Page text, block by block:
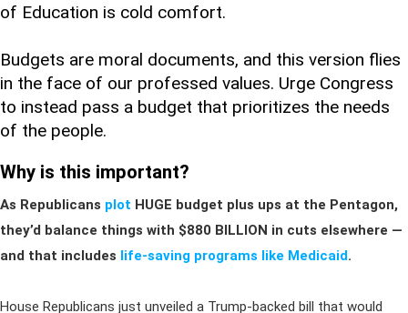
of Education is cold comfort.
Budgets are moral documents, and this version flies
in the face of our professed values. Urge Congress
to instead pass a budget that prioritizes the needs
of the people.
Why is this important?
As Republicans plot HUGE budget plus ups at the Pentagon,
they’d balance things with $880 BILLION in cuts elsewhere —
and that includes life-saving programs like Medicaid.
House Republicans just unveiled a Trump-backed bill that would